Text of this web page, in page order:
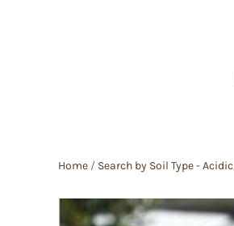
Home / Search by Soil Type -